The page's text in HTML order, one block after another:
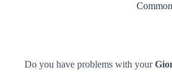
Do you have problems with your